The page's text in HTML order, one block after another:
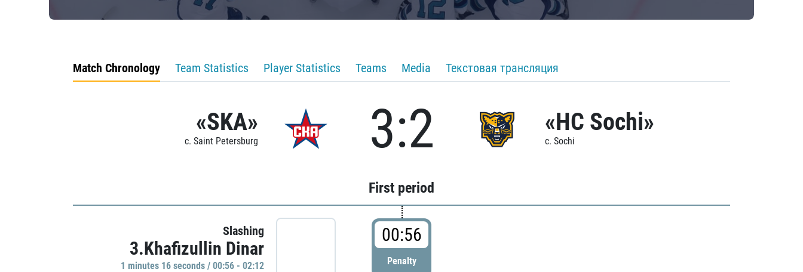
Match Chronology Team Statistics Player Statistics Teams Media Текстовая трансляция
«SKA»
c. Saint Petersburg 3:2 «HC Sochi»
c. Sochi
First period
Slashing
3.Khafizullin Dinar
1 minutes 16 seconds / 00:56 - 02:12
00:56
Penalty